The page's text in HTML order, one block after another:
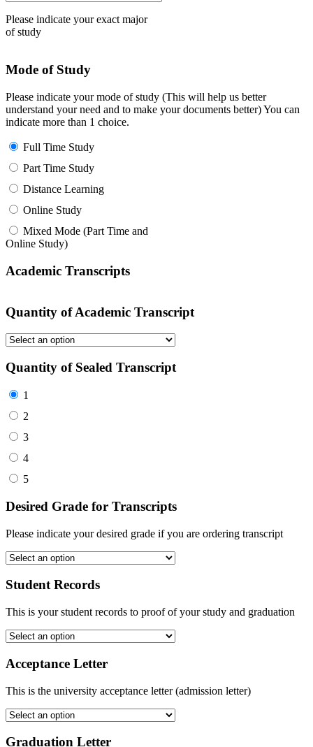
Please indicate your exact major
of study
Mode of Study
Please indicate your mode of study (This will help us better
understand your need and to make your documents better) You can
indicate more than 1 choice.
Full Time Study
Part Time Study
Distance Learning
Online Study
Mixed Mode (Part Time and
Online Study)
Academic Transcripts
Quantity of Academic Transcript
Quantity of Sealed Transcript
1
2
3
4
5
Desired Grade for Transcripts
Please indicate your desired grade if you are ordering transcript
Student Records
This is your student records to proof of your study and graduation
Acceptance Letter
This is the university acceptance letter (admission letter)
Graduation Letter